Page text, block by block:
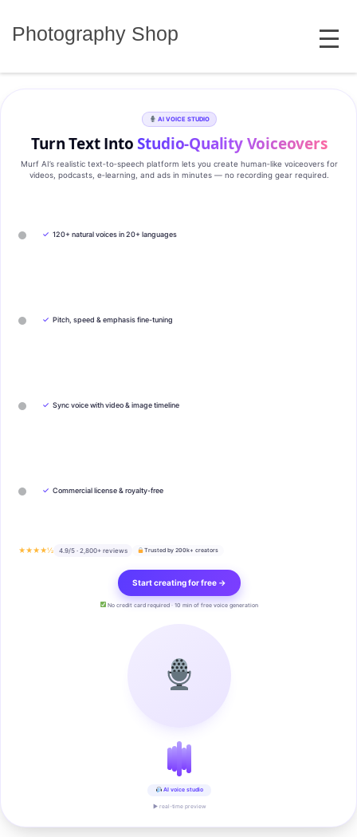
Photography Shop MENU
AI VOICE STUDIO
Turn Text IntoStudio‑Quality Voiceovers
Murf AI’s realistic text‑to‑speech platform lets you create human‑like voiceovers for
videos, podcasts, e‑learning, and ads in minutes — no recording gear required.
✓ 120+ natural voices in 20+ languages
✓ Pitch, speed & emphasis fine-tuning
✓ Sync voice with video & image timeline
✓ Commercial license & royalty-free
★★★★½ 4.9/5 · 2,800+ reviews Trusted by 200k+ creators
Start creating for free →
No credit card required · 10 min of free voice generation
AI voice studio
▶ real-time preview